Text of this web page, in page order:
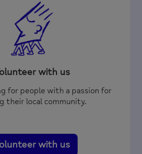
with us
for people with a passion for
their local community.
with us